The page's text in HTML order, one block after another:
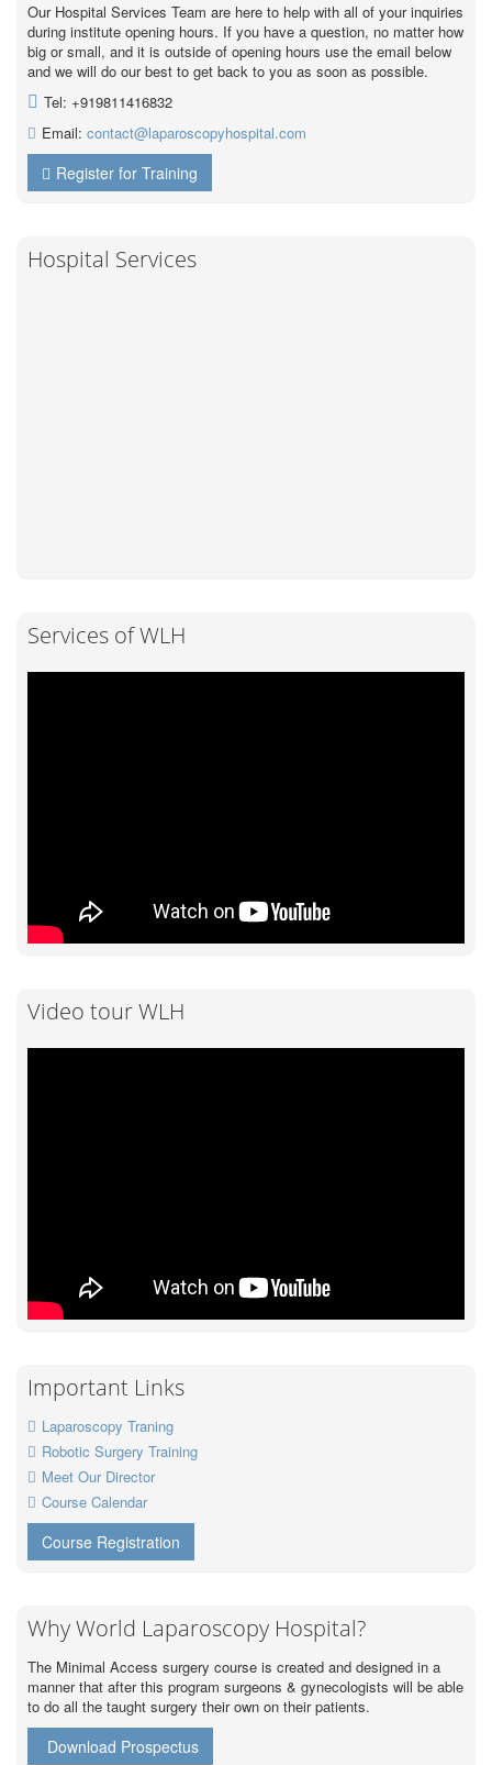
Our Hospital Services Team are here to help with all of your inquiries
during institute opening hours. If you have a question, no matter how
big or small, and it is outside of opening hours use the email below
and we will do our best to get back to you as soon as possible.
Tel: +919811416832
Email: contact@laparoscopyhospital.com
Register for Training
Hospital Services
Services of WLH
Video tour WLH
Important Links
Laparoscopy Traning
Robotic Surgery Training
Meet Our Director
Course Calendar
Course Registration
Why World Laparoscopy Hospital?
The Minimal Access surgery course is created and designed in a
manner that after this program surgeons & gynecologists will be able
to do all the taught surgery their own on their patients.
Download Prospectus